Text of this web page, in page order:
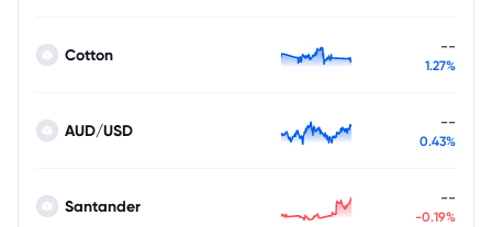
Cotton --
1.27%
AUD/USD --
0.43%
Santander --
-0.19%